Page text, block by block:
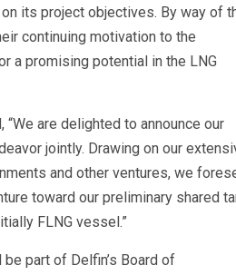
its project objectives. By way of
continuing motivation to the
a promising potential in the LNG
are delighted to announce our
jointly. Drawing on our
and other ventures, we
toward our preliminary shared
FLNG vessel.”
part of Delfin’s Board of